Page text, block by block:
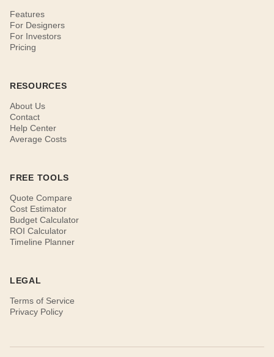
Features
For Designers
For Investors
Pricing
RESOURCES
About Us
Contact
Help Center
Average Costs
FREE TOOLS
Quote Compare
Cost Estimator
Budget Calculator
ROI Calculator
Timeline Planner
LEGAL
Terms of Service
Privacy Policy